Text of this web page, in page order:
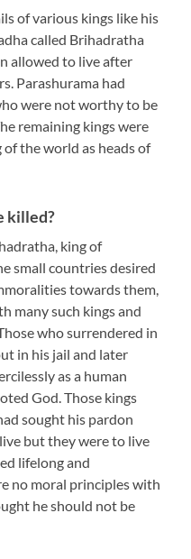
of various kings like his
called Brihadratha
allowed to live after
Parashurama had
were not worthy to be
remaining kings were
the world as heads of
killed?
king of
small countries desired
towards them,
many such kings and
who surrendered in
in his jail and later
as a human
God. Those kings
sought his pardon
but they were to live
lifelong and
no moral principles with
he should not be